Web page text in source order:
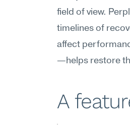
field of view.
timelines of
affect
—helps restore
A